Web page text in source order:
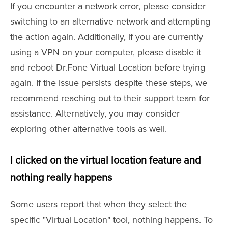
If you encounter a network error, please consider
switching to an alternative network and attempting
the action again. Additionally, if you are currently
using a VPN on your computer, please disable it
and reboot Dr.Fone Virtual Location before trying
again. If the issue persists despite these steps, we
recommend reaching out to their support team for
assistance. Alternatively, you may consider
exploring other alternative tools as well.
I clicked on the virtual location feature and
nothing really happens
Some users report that when they select the
specific "Virtual Location" tool, nothing happens. To